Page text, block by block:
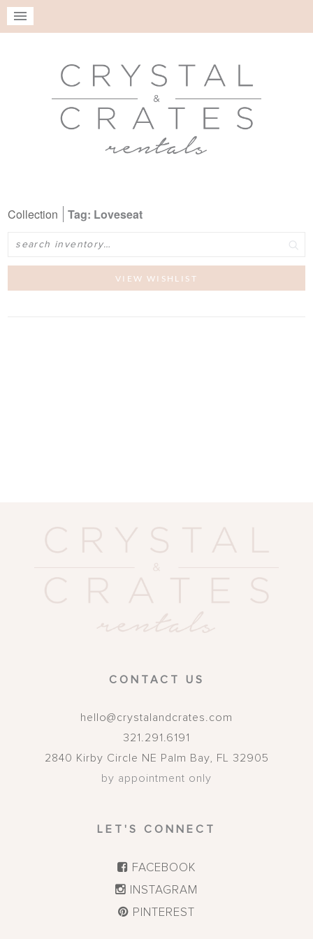
Collection
Tag: Loveseat
Search
VIEW WISHLIST
CONTACT US
hello@crystalandcrates.com
321.291.6191
2840 Kirby Circle NE Palm Bay, FL
32905
by appointment only
LET'S CONNECT
FACEBOOK
INSTAGRAM
PINTEREST